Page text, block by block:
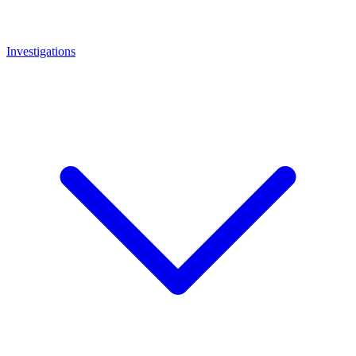
Investigations